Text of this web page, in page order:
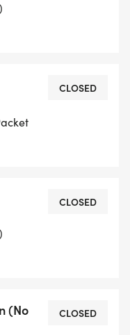
TRACK YOUR
YOU CAN ASK
TRACK OF
THE ADDRESS
CLOSED
CLOSED
(No
CLOSED